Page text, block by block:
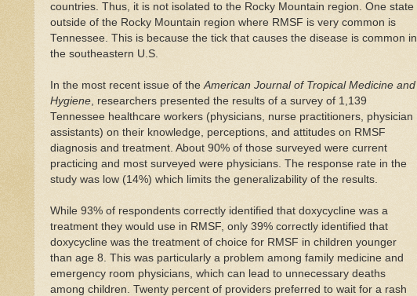
countries. Thus, it is not isolated to the Rocky Mountain region. One state
outside of the Rocky Mountain region where RMSF is very common is
Tennessee. This is because the tick that causes the disease is common in
the southeastern U.S.
In the most recent issue of the American Journal of Tropical Medicine and
Hygiene , researchers presented the results of a survey of 1,139
Tennessee healthcare workers (physicians, nurse practitioners, physician
assistants) on their knowledge, perceptions, and attitudes on RMSF
diagnosis and treatment. About 90% of those surveyed were current
practicing and most surveyed were physicians. The response rate in the
study was low (14%) which limits the generalizability of the results.
While 93% of respondents correctly identified that doxycycline was a
treatment they would use in RMSF, only 39% correctly identified that
doxycycline was the treatment of choice for RMSF in children younger
than age 8. This was particularly a problem among family medicine and
emergency room physicians, which can lead to unnecessary deaths
among children. Twenty percent of providers preferred to wait for a rash